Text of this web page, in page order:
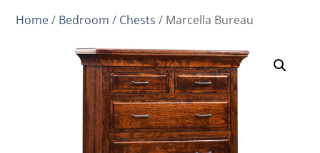
Home/ Bedroom / Chests / Marcella Bureau